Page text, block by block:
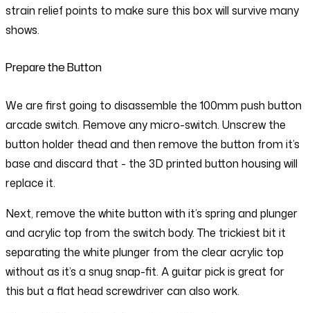
strain relief points to make sure this box will survive many
shows.
Prepare the Button
We are first going to disassemble the 100mm push button
arcade switch. Remove any micro-switch. Unscrew the
button holder thead and then remove the button from it’s
base and discard that - the 3D printed button housing will
replace it.
Next, remove the white button with it’s spring and plunger
and acrylic top from the switch body. The trickiest bit it
separating the white plunger from the clear acrylic top
without as it’s a snug snap-fit. A guitar pick is great for
this but a flat head screwdriver can also work.